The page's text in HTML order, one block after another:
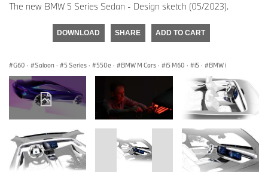
The new BMW 5 Series Sedan - Design sketch (05/2023).
DOWNLOAD SHARE ADD TO CART
G60 · Saloon · 5 Series · 550e · BMW M Cars · i5 M60 · i5 · BMW i